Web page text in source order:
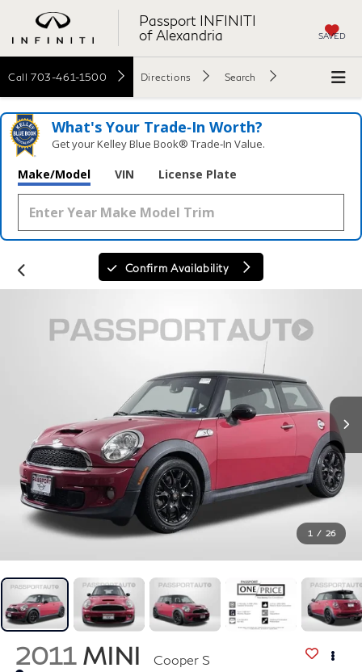
Passport INFINITI
of Alexandria
SAVED
Call 703-461-1500 Directions Search
What's Your Trade‑In Worth?
Get your Kelley Blue Book® Trade‑In Value.
Make/Model VIN License Plate
Confirm Availability
1 / 26
2011 MINI Cooper S